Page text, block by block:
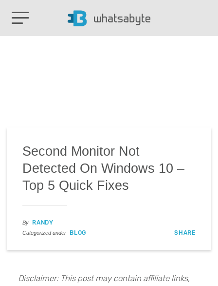
Second Monitor Not
Detected On Windows 10 –
Top 5 Quick Fixes
By RANDY
Categorized under BLOG SHARE
Disclaimer: This post may contain affiliate links,